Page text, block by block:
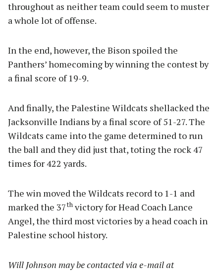
throughout as neither team could seem to muster
a whole lot of offense.
In the end, however, the Bison spoiled the
Panthers’ homecoming by winning the contest by
a final score of 19-9.
And finally, the Palestine Wildcats shellacked the
Jacksonville Indians by a final score of 51-27. The
Wildcats came into the game determined to run
the ball and they did just that, toting the rock 47
times for 422 yards.
The win moved the Wildcats record to 1-1 and
marked the 37th victory for Head Coach Lance
Angel, the third most victories by a head coach in
Palestine school history.
Will Johnson may be contacted via e-mail at